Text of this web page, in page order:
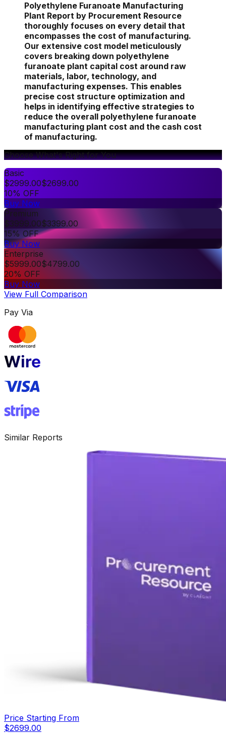
Polyethylene Furanoate Manufacturing
Plant Report by Procurement Resource
thoroughly focuses on every detail that
encompasses the cost of manufacturing.
Our extensive cost model meticulously
covers breaking down polyethylene
furanoate plant capital cost around raw
materials, labor, technology, and
manufacturing expenses. This enables
precise cost structure optimization and
helps in identifying effective strategies to
reduce the overall polyethylene furanoate
manufacturing plant cost and the cash cost
of manufacturing.
Choose What's Right for You
Basic
$2999.00$2699.00
10% OFF
Buy Now
Premium
$3999.00$3399.00
15% OFF
Buy Now
Enterprise
$5999.00$4799.00
20% OFF
Buy Now
View Full Comparison
Pay Via
Similar Reports
Price Starting From
$2699.00